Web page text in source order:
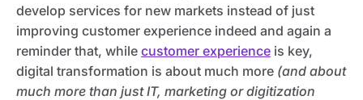
develop services for new markets instead of just
improving customer experience indeed and again a
reminder that, while customer experience is key,
digital transformation is about much more (and about
much more than just IT, marketing or digitization